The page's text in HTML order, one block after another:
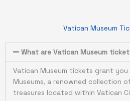
Vatican Museum
What are Vatican Museum
Vatican Museum tickets grant
Museums, a renowned collection
treasures located within Vatican